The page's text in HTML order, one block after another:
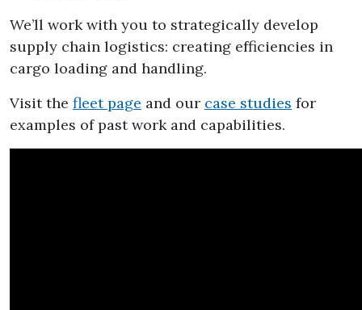
We’ll work with you to strategically develop
supply chain logistics: creating efficiencies in
cargo loading and handling.
Visit the fleet page and our case studies for
examples of past work and capabilities.